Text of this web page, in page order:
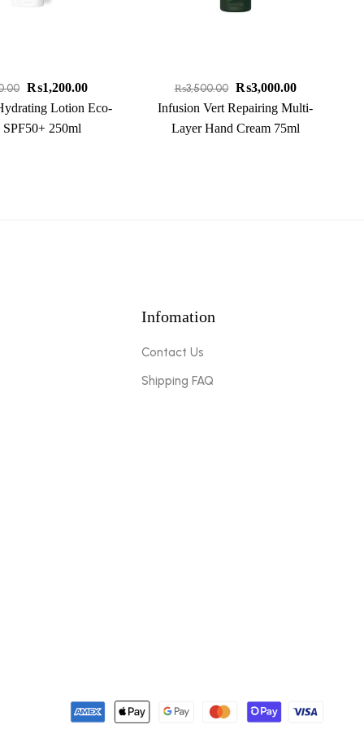
₨1,200.00
Lotion Eco-
SPF50+ 250ml
₨3,500.00 ₨3,000.00
Infusion Vert Repairing Multi-
Layer Hand Cream 75ml
Infomation
Contact Us
Shipping FAQ